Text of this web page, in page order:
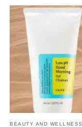
BEAUTY AND WELLNESS